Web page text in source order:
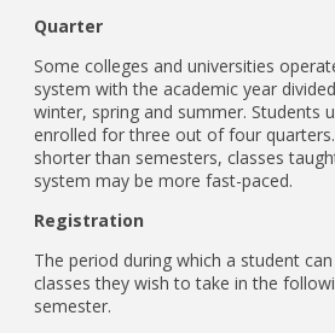
Quarter
Some colleges and universities
system with the academic year
winter, spring and summer. Students
enrolled for three out of four
shorter than semesters, classes
system may be more fast-paced.
Registration
The period during which a student
classes they wish to take in the
semester.